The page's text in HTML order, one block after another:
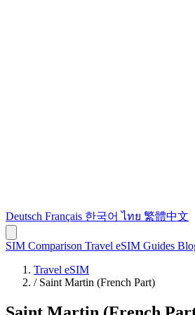
Deutsch Français 한국어 ไทย 繁體中文
SIM Comparison Travel eSIM Guides
Travel eSIM
/ Saint Martin (French Part)